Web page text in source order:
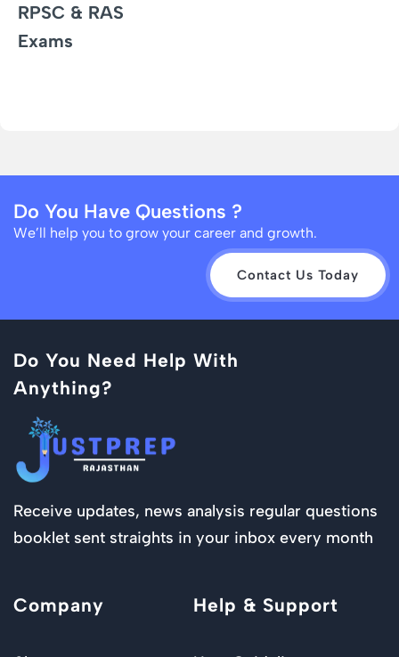
RPSC & RAS
Exams
Do You Have Questions ?
We’ll help you to grow your career and growth.
Contact Us Today
Do You Need Help With
Anything?
Receive updates, news analysis regular questions
booklet sent straights in your inbox every month
Company Help & Support